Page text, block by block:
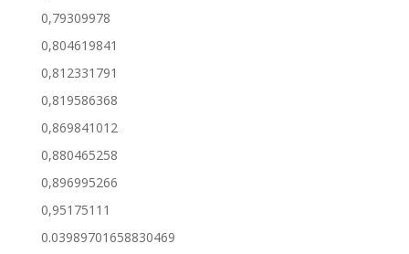
0,79309978
0,804619841
0,812331791
0,819586368
0,869841012
0,880465258
0,896995266
0,95175111
0.03989701658830469